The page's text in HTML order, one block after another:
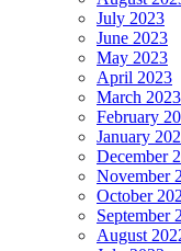
July 2023
June 2023
May 2023
April 2023
March 2023
February
January
December
November
October
September
August